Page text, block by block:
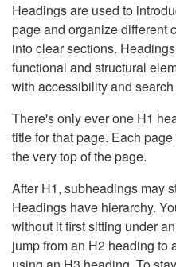
Headings are used to
page and organize different
into clear sections.
functional and structural
with accessibility and
There's only ever one H1
title for that page. Each
the very top of the page.
After H1, subheadings may
Headings have hierarchy.
without it first sitting under
jump from an H2 heading to